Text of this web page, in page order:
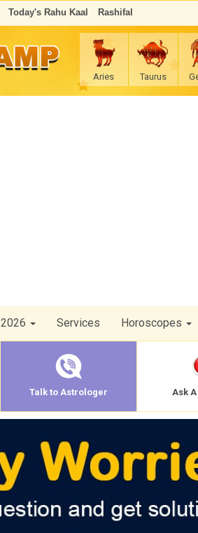
Today's Rahu Kaal Rashifal
Aries Taurus
2026 Services Horoscopes
Talk to Astrologer Ask